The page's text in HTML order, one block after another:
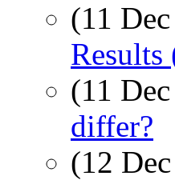
(11
(11
differ?
(12